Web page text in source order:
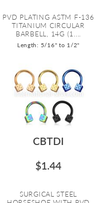
PVD PLATING ASTM F-136
TITANIUM CIRCULAR
BARBELL, 14G (1....
Length: 5/16" to 1/2"
CBTDI
$1.44
SURGICAL STEEL